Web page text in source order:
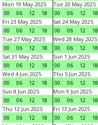
Mon 19 May 2025
00
06 12 18
Tue 20 May 2025
00
06 12 18
Fri 23 May 2025
00
06 12 18
Sat 24 May 2025
00
06 12 18
Tue 27 May 2025
00
06 12 18
Wed 28 May 2025
00
06 12 18
Sat 31 May 2025
00
06 12 18
Sun 1 Jun 2025
00
06 12 18
Wed 4 Jun 2025
00
06 12 18
Thu 5 Jun 2025
00
06 12 18
Sun 8 Jun 2025
00
06 12 18
Mon 9 Jun 2025
00
06 12 18
Thu 12 Jun 2025
00
06 12 18
Fri 13 Jun 2025
00
06 12 18